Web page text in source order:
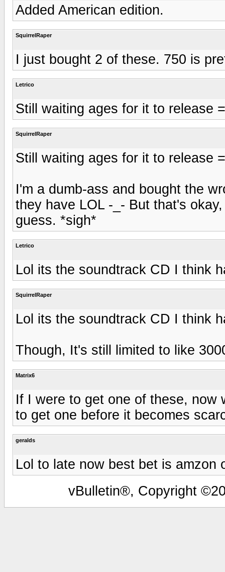
Added American edition.
SquirrelRaper
I just bought 2 of these. 750 is
Letrico
Still waiting ages for it to release
SquirrelRaper
Still waiting ages for it to release
I'm a dumb-ass and bought the
they have LOL -_- But that's
guess. *sigh*
Letrico
Lol its the soundtrack CD I think
SquirrelRaper
Lol its the soundtrack CD I think
Though, It's still limited to like
Matrix6
If I were to get one of these, now
to get one before it becomes
geralds
Lol to late now best bet is amzon
vBulletin®, Copyright